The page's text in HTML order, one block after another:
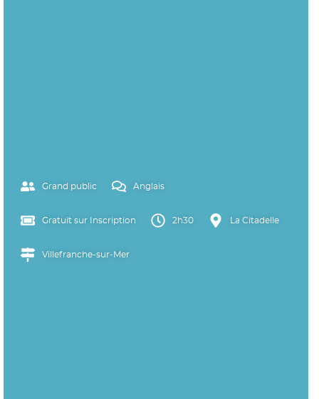
Grand public Anglais
Gratuit sur Inscription 2h30 La Citadelle
Villefranche-sur-Mer